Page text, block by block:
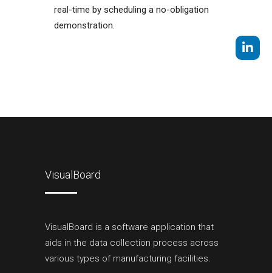
real-time by scheduling a no-obligation
demonstration.
VisualBoard
VisualBoard is a software application that
aids in the data collection process across
various types of manufacturing facilities.